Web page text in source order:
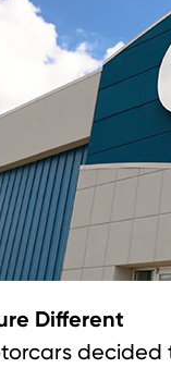
Different